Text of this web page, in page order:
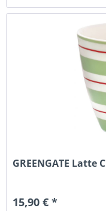
GREENGATE Latte
15,90 € *